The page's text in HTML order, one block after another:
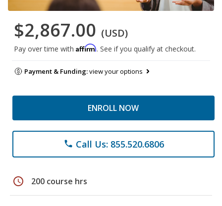
$2,867.00 (USD)
Pay over time with Affirm. See if you qualify at checkout.
Payment & Funding:view your options
ENROLL NOW
phone Call Us: 855.520.6806
schedule 200 course hrs